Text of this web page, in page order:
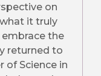
on
it truly
the
returned to
of Science in